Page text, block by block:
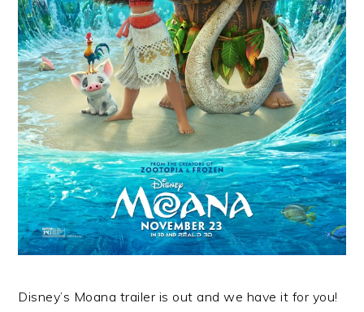
Disney’s Moana trailer is out and we have it for you!